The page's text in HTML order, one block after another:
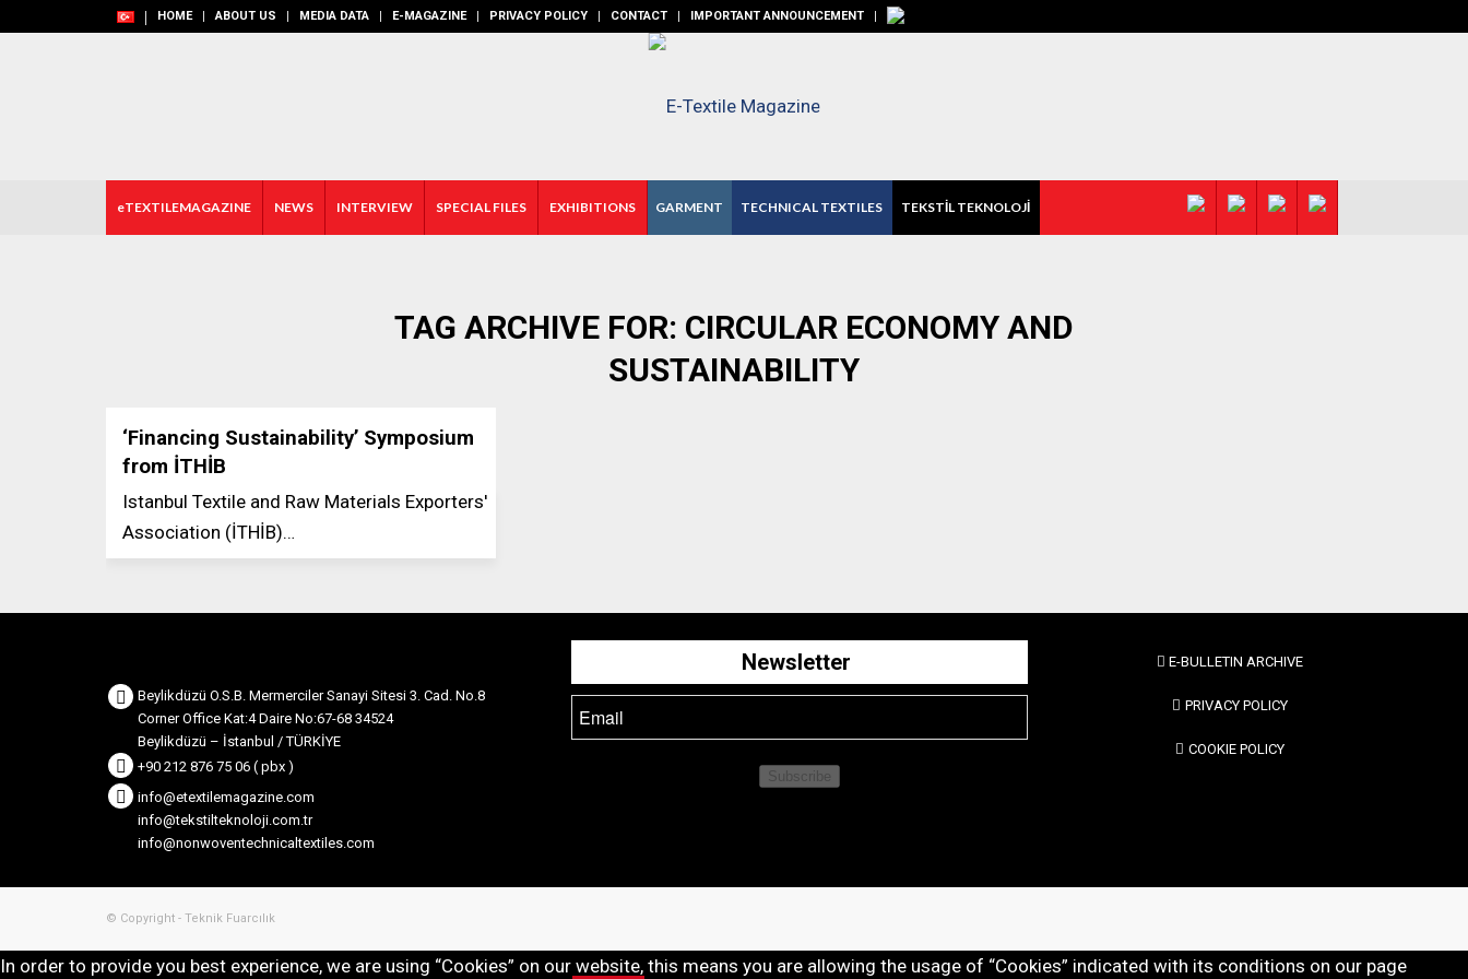
HOME ABOUT US MEDIA DATA E-MAGAZINE PRIVACY POLICY CONTACT IMPORTANT ANNOUNCEMENT
eTEXTILEMAGAZINE NEWS INTERVIEW SPECIAL FILES EXHIBITIONS GARMENT TECHNICAL TEXTILES TEKSTİL TEKNOLOJİ
TAG ARCHIVE FOR: CIRCULAR ECONOMY AND
SUSTAINABILITY
‘Financing Sustainability’ Symposium
from İTHİB
Istanbul Textile and Raw Materials Exporters'
Association (İTHİB)…
Beylikdüzü O.S.B. Mermerciler Sanayi Sitesi 3. Cad. No.8
Corner Office Kat:4 Daire No:67-68 34524
Beylikdüzü – İstanbul / TÜRKİYE
+90 212 876 75 06 ( pbx )
info@etextilemagazine.com
info@tekstilteknoloji.com.tr
info@nonwoventechnicaltextiles.com
Newsletter
Subscribe
E-BULLETIN ARCHIVE
PRIVACY POLICY
COOKIE POLICY
© Copyright - Teknik Fuarcılık
In order to provide you best experience, we are using “Cookies” on our website, this means you are allowing the usage of “Cookies” indicated with its conditions on our page